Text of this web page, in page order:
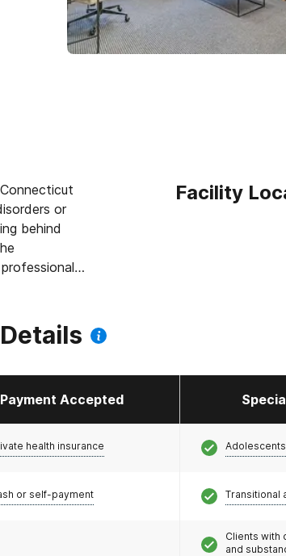
or
behind
Facility
Payment Accepted
health insurance
or self-payment
Adolescents
Transitional
Clients with
and